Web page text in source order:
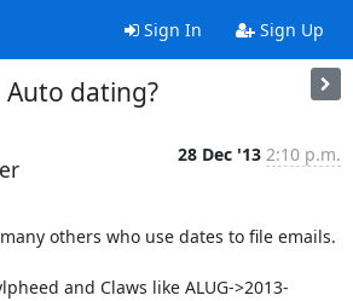
Sign In Sign Up
Auto dating?
28 Dec '13 2:10 p.m.
others who use dates to file emails.
and Claws like ALUG->2013-